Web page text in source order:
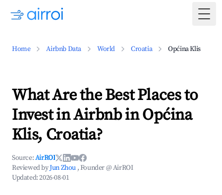
Home Airbnb Data World Croatia Općina Klis
What Are the Best Places to
Invest in Airbnb in Općina
Klis, Croatia?
Source:AirROI
Reviewed byJun Zhou , Founder @ AirROI
Updated:2026-08-01